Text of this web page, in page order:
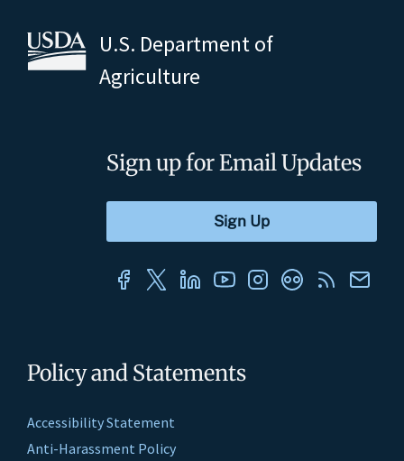
U.S. Department of
Agriculture
Policy and Statements
Accessibility Statement
Anti-Harassment Policy
Sign up for Email Updates